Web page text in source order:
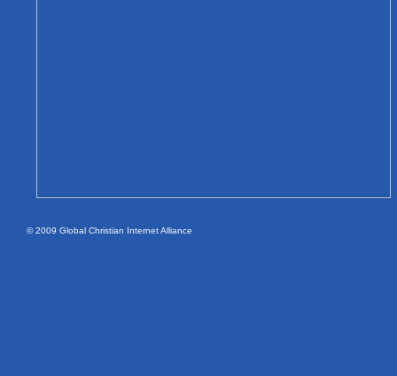
© 2009 Global Christian Internet Alliance